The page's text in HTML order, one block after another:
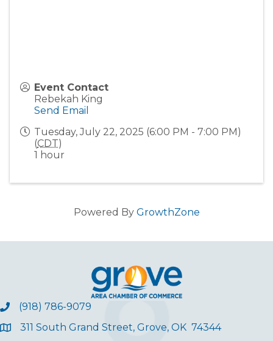
Event Contact
Rebekah King
Send Email
Tuesday, July 22, 2025 (6:00 PM - 7:00 PM)
(CDT)
1 hour
Powered By GrowthZone
(918) 786-9079
311 South Grand Street, Grove, OK 74344